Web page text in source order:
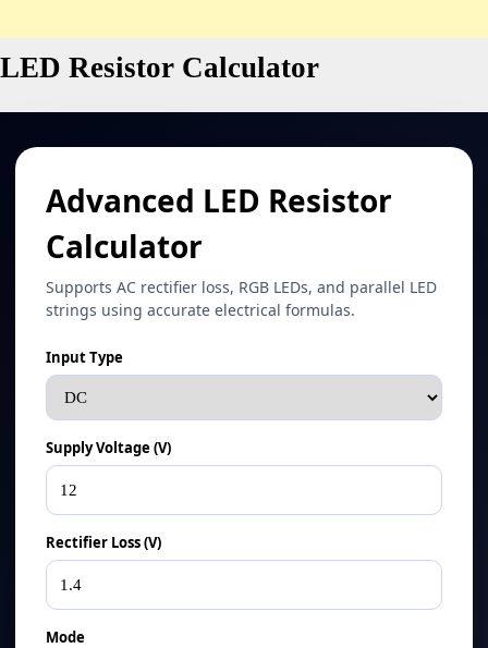
LED Resistor Calculator
Advanced LED Resistor
Calculator
Supports AC rectifier loss, RGB LEDs, and parallel LED
strings using accurate electrical formulas.
Input Type
Supply Voltage (V)
Rectifier Loss (V)
Mode